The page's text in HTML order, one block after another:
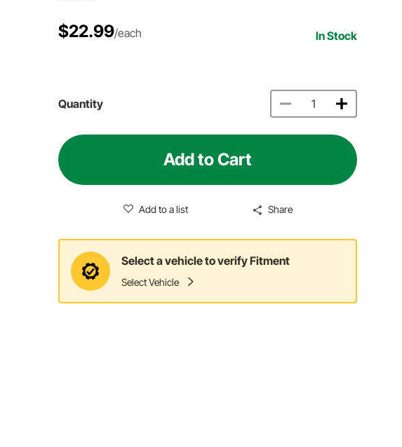
$22.99/each In Stock
Quantity
Add to Cart
Add to a list Share
Select a vehicle to verify Fitment
Select Vehicle